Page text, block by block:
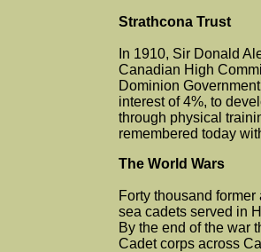
Strathcona Trust
In 1910, Sir Donald
Canadian High
Dominion
interest of 4%, to
through physical
remembered today
The World Wars
Forty thousand
sea cadets served in
By the end of the war
Cadet corps across